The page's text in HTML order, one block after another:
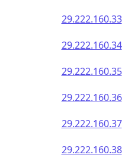
29.222.160.33
29.222.160.34
29.222.160.35
29.222.160.36
29.222.160.37
29.222.160.38